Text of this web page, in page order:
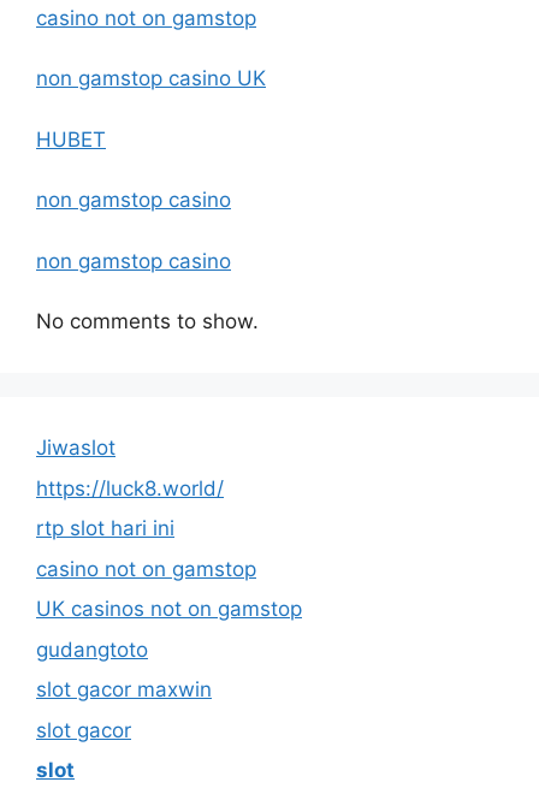
casino not on gamstop
non gamstop casino UK
HUBET
non gamstop casino
non gamstop casino
No comments to show.
Jiwaslot
https://luck8.world/
rtp slot hari ini
casino not on gamstop
UK casinos not on gamstop
gudangtoto
slot gacor maxwin
slot gacor
slot